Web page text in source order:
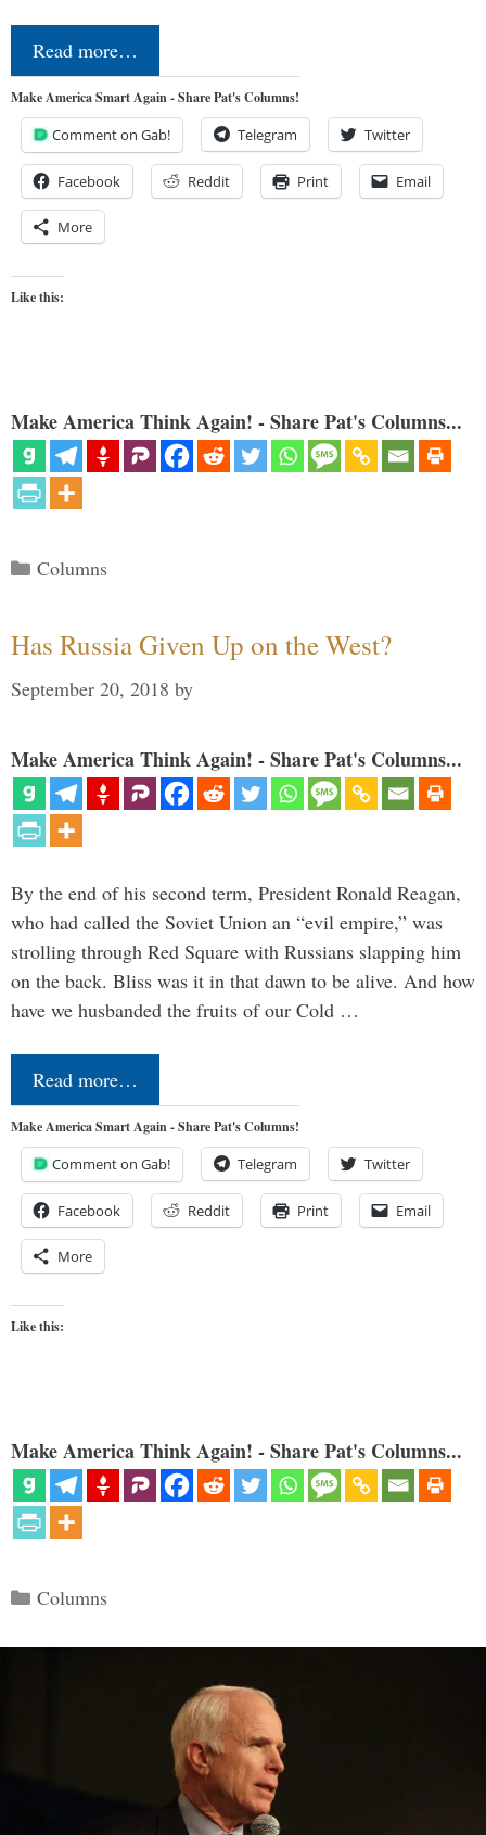
Read more…
Make America Smart Again - Share Pat's Columns!
Comment on Gab! Telegram Twitter
Facebook Reddit Print Email
More
Like this:
Make America Think Again! - Share Pat's Columns...
Categories
Columns
Has Russia Given Up on the West?
September 20, 2018 by
Make America Think Again! - Share Pat's Columns...
By the end of his second term, President Ronald Reagan,
who had called the Soviet Union an “evil empire,” was
strolling through Red Square with Russians slapping him
on the back. Bliss was it in that dawn to be alive. And how
have we husbanded the fruits of our Cold …
Read more…
Make America Smart Again - Share Pat's Columns!
Comment on Gab! Telegram Twitter
Facebook Reddit Print Email
More
Like this:
Make America Think Again! - Share Pat's Columns...
Categories
Columns